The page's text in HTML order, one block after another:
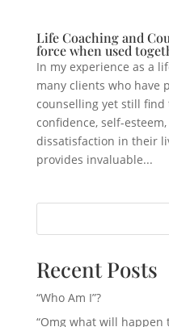
Life Coaching and
force when used
In my experience as a
many clients who have
counselling yet still
confidence, self-
dissatisfaction in their
provides invaluable...
Recent Posts
“Who Am I”?
“Omg what will happen